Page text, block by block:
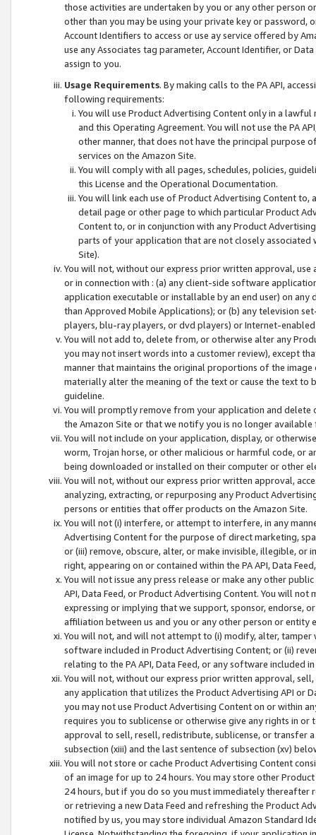
those activities are undertaken by you or any other person
other than you may be using your private key or
Account Identifiers to access or use ay service offered by
use any Associates tag parameter, Account Identifier, or
assign to you.
Usage Requirements. By making calls to the PA API,
following requirements:
You will use Product Advertising Content only in a
and this Operating Agreement. You will not use the PA
other manner, that does not have the principal purpose
services on the Amazon Site.
You will comply with all pages, schedules, policies,
this License and the Operational Documentation.
You will link each use of Product Advertising Content
detail page or other page to which particular Product
Content to, or in conjunction with any Product
parts of your application that are not closely associated
Site).
You will not, without our express prior written approval,
or in connection with : (a) any client-side software
application executable or installable by an end user) on
than Approved Mobile Applications); or (b) any television
players, blu-ray players, or dvd players) or Internet-enabled
You will not add to, delete from, or otherwise alter any
you may not insert words into a customer review), except
manner that maintains the original proportions of the
materially alter the meaning of the text or cause the text
guideline.
You will promptly remove from your application and
the Amazon Site or that we notify you is no longer available
You will not include on your application, display, or
worm, Trojan horse, or other malicious or harmful code, or
being downloaded or installed on their computer or other
You will not, without our express prior written approval,
analyzing, extracting, or repurposing any Product
persons or entities that offer products on the Amazon Site.
You will not (i) interfere, or attempt to interfere, in any
Advertising Content for the purpose of direct marketing,
or (iii) remove, obscure, alter, or make invisible, illegible,
right, appearing on or contained within the PA API, Data
You will not issue any press release or make any other
API, Data Feed, or Product Advertising Content. You will
expressing or implying that we support, sponsor, endorse,
affiliation between us and you or any other person or entity
You will not, and will not attempt to (i) modify, alter,
software included in Product Advertising Content; or (ii)
relating to the PA API, Data Feed, or any software included
You will not, without our express prior written approval,
any application that utilizes the Product Advertising API or
you may not use Product Advertising Content on or within
requires you to sublicense or otherwise give any rights in
approval to sell, resell, redistribute, sublicense, or transfer
subsection (xiii) and the last sentence of subsection (xv)
You will not store or cache Product Advertising Content
of an image for up to 24 hours. You may store other
24 hours, but if you do so you must immediately thereafter
or retrieving a new Data Feed and refreshing the Product
notified by us, you may store individual Amazon Standard